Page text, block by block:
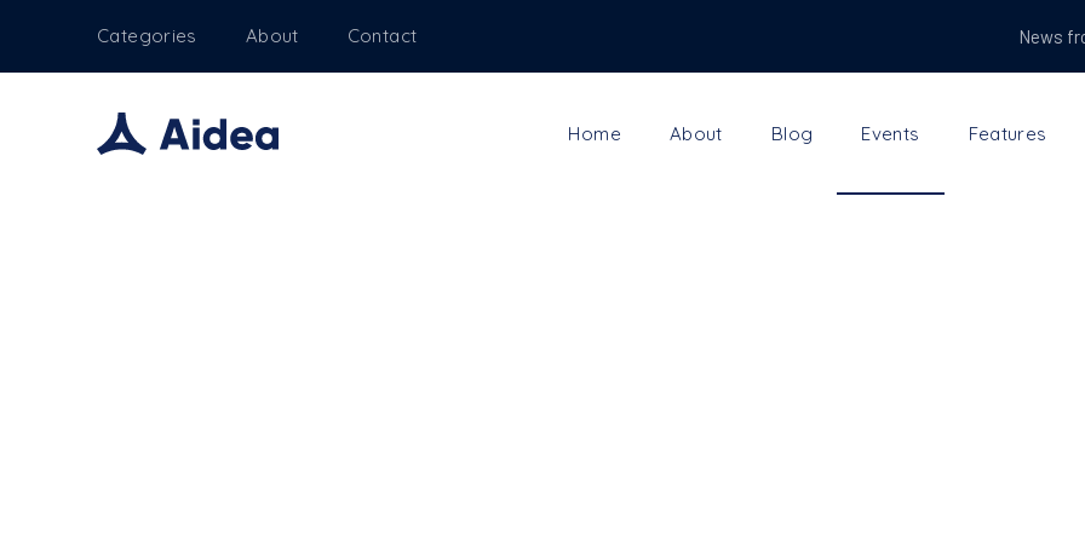
Categories About Contact News
Home About Blog Events Features